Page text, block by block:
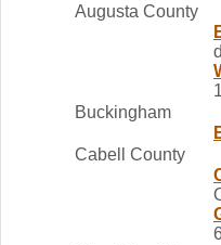
Augusta County
Buckingham
Cabell County